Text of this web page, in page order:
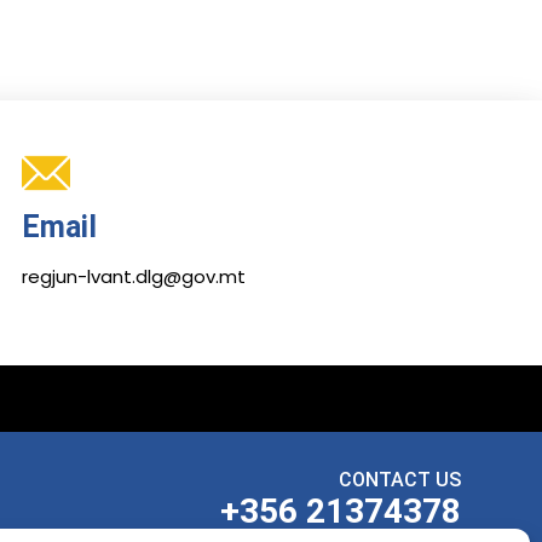
Email
regjun-lvant.dlg@gov.mt
CONTACT US
+356 21374378